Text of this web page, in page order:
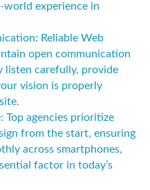
world experience in
Reliable Web
open communication
listen carefully, provide
vision is properly
Top agencies prioritize
from the start, ensuring
across smartphones,
factor in today’s